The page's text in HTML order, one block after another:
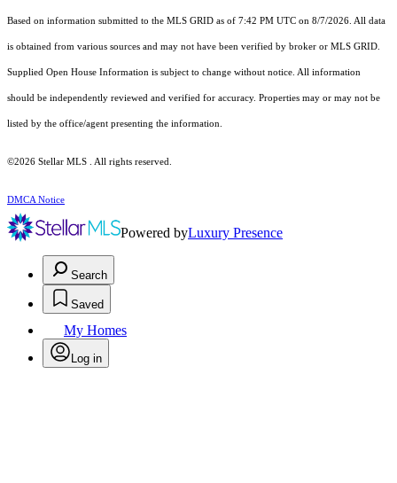
Based on information submitted to the MLS GRID as of 7:42 PM UTC on 8/7/2026. All data
is obtained from various sources and may not have been verified by broker or MLS GRID.
Supplied Open House Information is subject to change without notice. All information
should be independently reviewed and verified for accuracy. Properties may or may not be
listed by the office/agent presenting the information.
©2026 Stellar MLS . All rights reserved.
DMCA Notice
Powered byLuxury Presence
Search
Saved
My Homes
Log in